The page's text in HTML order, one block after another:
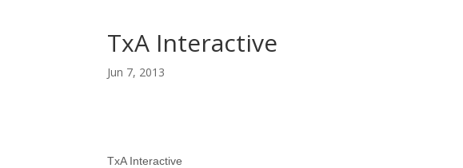
TxA Interactive
Jun 7, 2013
TxA Interactive